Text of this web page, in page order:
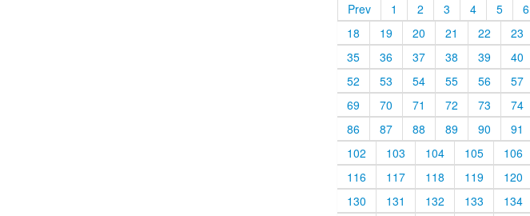
Prev 1 2 3 4 5 6
18
19 20 21 22 23
35
36 37 38 39 40
52
53 54 55 56 57
69
70 71 72 73 74
86
87 88 89 90 91
102
103 104 105 106
116
117 118 119 120
130
131 132 133 134